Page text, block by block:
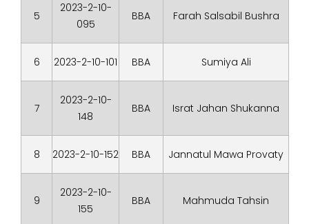
5
2023-2-10-
095
BBA Farah Salsabil Bushra
6 2023-2-10-101 BBA Sumiya Ali
7
2023-2-10-
148
BBA Israt Jahan Shukanna
8 2023-2-10-152 BBA Jannatul Mawa Provaty
9
2023-2-10-
155
BBA Mahmuda Tahsin